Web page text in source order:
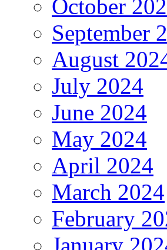
October
September
August
July 2024
June 2024
May 2024
April 2024
March 2024
February